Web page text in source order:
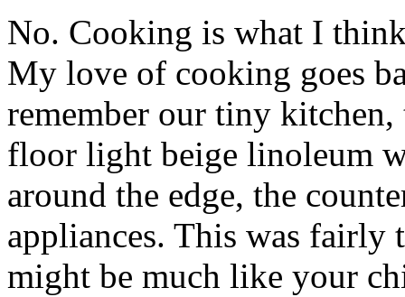
No. Cooking is what I
My love of cooking goes
remember our tiny kitchen,
floor light beige linoleum
around the edge, the
appliances. This was fairly
might be much like your